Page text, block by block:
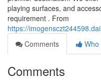
playing surfaces, and
requirement . From
https://
Comments
Who
Comments